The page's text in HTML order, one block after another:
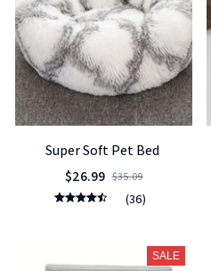
Super Soft Pet Bed
$26.99 $35.09
(36)
SALE